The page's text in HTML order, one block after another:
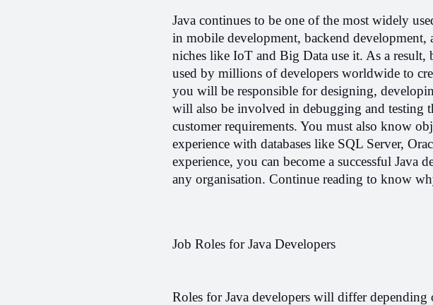
Java continues to be one of the most widely
in mobile development, backend
niches like IoT and Big Data use it. As a result,
used by millions of developers worldwide to
you will be responsible for designing,
will also be involved in debugging and testing
customer requirements. You must also know
experience with databases like SQL Server,
experience, you can become a successful Java
any organisation. Continue reading to know
Job Roles for Java Developers
Roles for Java developers will differ